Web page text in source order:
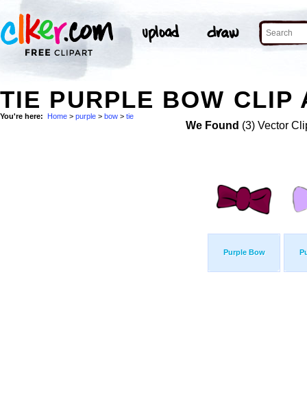
TIE PURPLE BOW CLIP
You're here: Home > purple > bow > tie
We Found (3) Vector
Purple Bow